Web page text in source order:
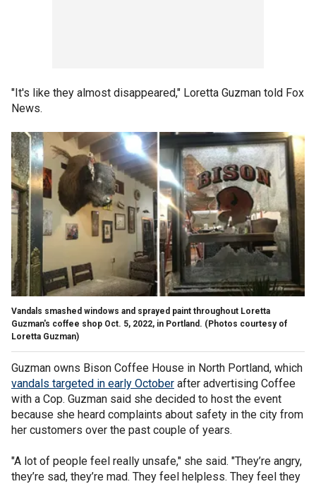
"It's like they almost disappeared," Loretta Guzman told Fox
News.
Vandals smashed windows and sprayed paint throughout Loretta
Guzman's coffee shop Oct. 5, 2022, in Portland. (Photos courtesy of
Loretta Guzman)
Guzman owns Bison Coffee House in North Portland, which
vandals targeted in early October after advertising Coffee
with a Cop. Guzman said she decided to host the event
because she heard complaints about safety in the city from
her customers over the past couple of years.
"A lot of people feel really unsafe," she said. "They’re angry,
they’re sad, they’re mad. They feel helpless. They feel they